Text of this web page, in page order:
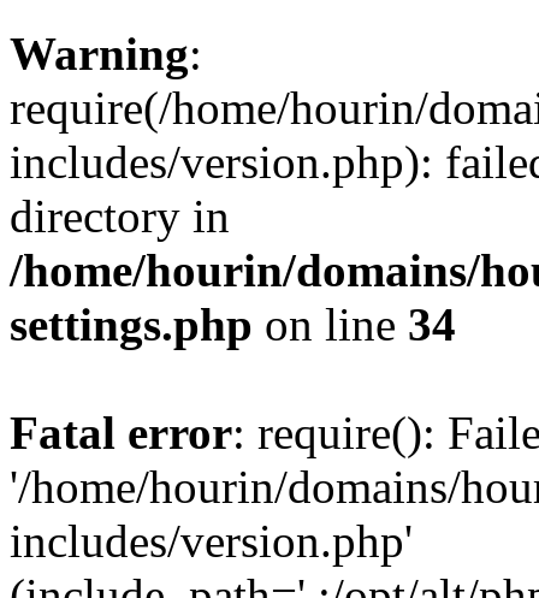
Warning:
require(/home/hourin/
includes/version.php):
directory in
/home/hourin/domains/
settings.php on line 34
Fatal error: require():
'/home/hourin/domains/
includes/version.php'